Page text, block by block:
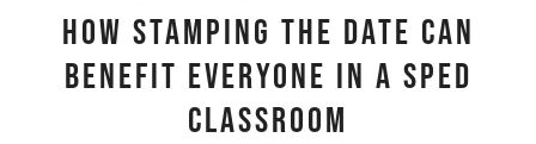
HOW STAMPING THE DATE CAN
BENEFIT EVERYONE IN A SPED
CLASSROOM